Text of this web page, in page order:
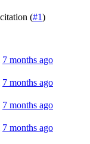
(#1)
7 months ago
7 months ago
7 months ago
7 months ago